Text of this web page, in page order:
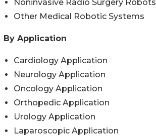
Noninvasive Radio Surgery Robots
Other Medical Robotic Systems
By Application
Cardiology Application
Neurology Application
Oncology Application
Orthopedic Application
Urology Application
Laparoscopic Application